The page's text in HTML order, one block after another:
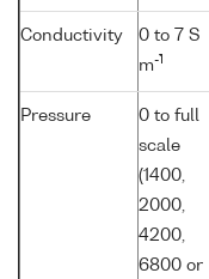
Conductivity
0 to 7 S
m-1
Pressure
0 to full
scale
(1400,
2000,
4200,
6800 or